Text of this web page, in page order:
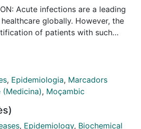
Acute infections are a leading
globally. However, the
of patients with such
across different
clinicians, medical supplies,
strategies have inherent
on the subjective judgment
of patients at risk of poor
to preventable mortality and
, Epidemiologia, Marcadors
(Medicina), Moçambic
, Epidemiology, Biochemical